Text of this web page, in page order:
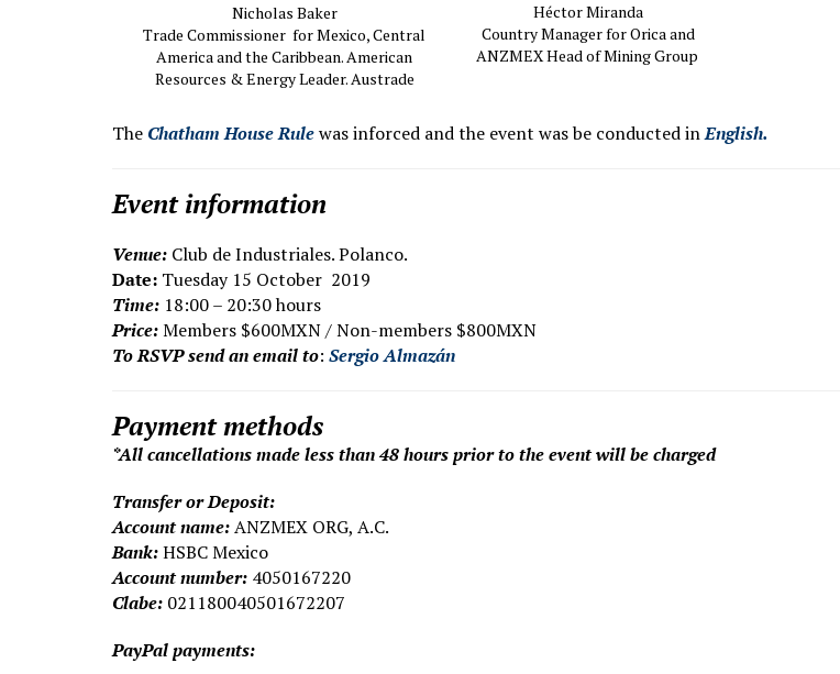
Nicholas Baker
Trade Commissioner for Mexico, Central
America and the Caribbean. American
Resources & Energy Leader. Austrade
Héctor Miranda
Country Manager for Orica and
ANZMEX Head of Mining Group
The Chatham House Rulewas inforced and the event was be conducted inEnglish.
Event information
Venue: Club de Industriales. Polanco.
Date: Tuesday 15 October 2019
Time: 18:00 – 20:30 hours
Price:Members $600MXN / Non-members $800MXN
To RSVP send an email to: Sergio Almazán
Payment methods
*All cancellations made less than 48 hours prior to the event will be charged
Transfer or Deposit:
Account name:ANZMEX ORG, A.C.
Bank:HSBC Mexico
Account number: 4050167220
Clabe: 021180040501672207
PayPal payments: